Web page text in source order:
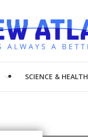
SCIENCE & HEALTH